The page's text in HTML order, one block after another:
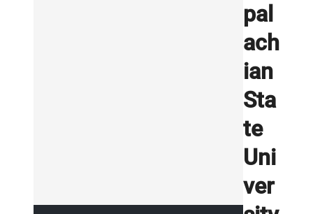
pal
ach
ian
Sta
te
Uni
ver